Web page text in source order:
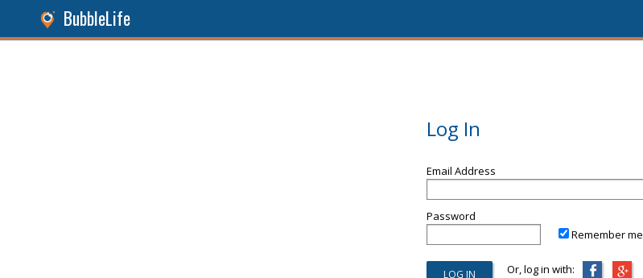
BubbleLife
Log In
Email Address
Password
Remember me
Or, log in with: